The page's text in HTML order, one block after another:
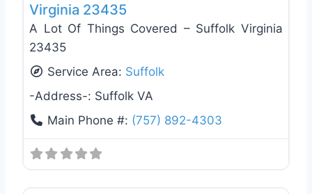
Virginia 23435
A Lot Of Things Covered – Suffolk Virginia
23435
Service Area: Suffolk
-Address-: Suffolk VA
Main Phone #: (757) 892-4303